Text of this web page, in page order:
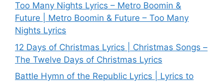
Too Many Nights Lyrics – Metro Boomin &
Future | Metro Boomin & Future – Too Many
Nights Lyrics
12 Days of Christmas Lyrics | Christmas Songs –
The Twelve Days of Christmas Lyrics
Battle Hymn of the Republic Lyrics | Lyrics to